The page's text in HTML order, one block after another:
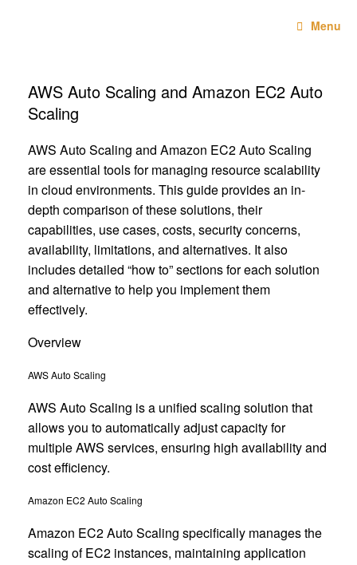
Menu
AWS Auto Scaling and Amazon EC2 Auto
Scaling
AWS Auto Scaling and Amazon EC2 Auto Scaling
are essential tools for managing resource scalability
in cloud environments. This guide provides an in-
depth comparison of these solutions, their
capabilities, use cases, costs, security concerns,
availability, limitations, and alternatives. It also
includes detailed “how to” sections for each solution
and alternative to help you implement them
effectively.
Overview
AWS Auto Scaling
AWS Auto Scaling is a unified scaling solution that
allows you to automatically adjust capacity for
multiple AWS services, ensuring high availability and
cost efficiency.
Amazon EC2 Auto Scaling
Amazon EC2 Auto Scaling specifically manages the
scaling of EC2 instances, maintaining application